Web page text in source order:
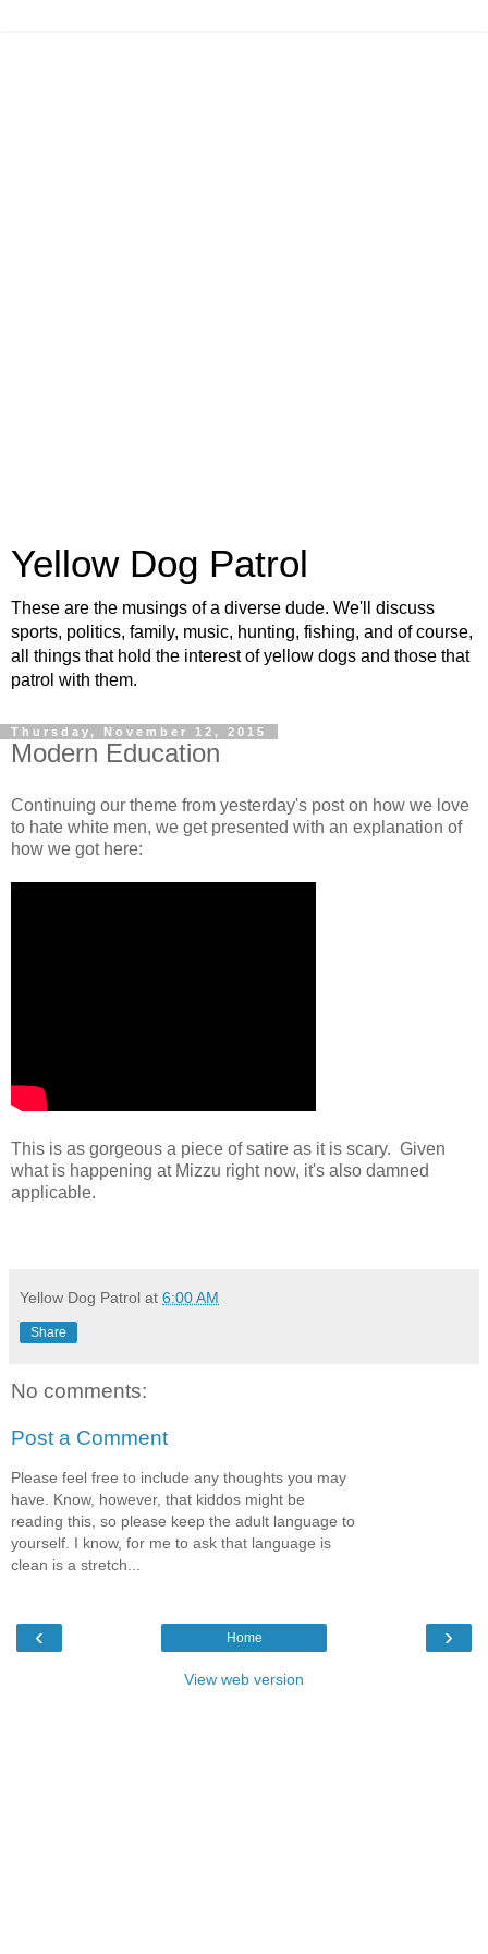
Yellow Dog Patrol
These are the musings of a diverse dude. We'll discuss
sports, politics, family, music, hunting, fishing, and of course,
all things that hold the interest of yellow dogs and those that
patrol with them.
Thursday, November 12, 2015
Modern Education
Continuing our theme from yesterday's post on how we love
to hate white men, we get presented with an explanation of
how we got here:
This is as gorgeous a piece of satire as it is scary. Given
what is happening at Mizzu right now, it's also damned
applicable.
Yellow Dog Patrol at 6:00 AM
Share
No comments:
Post a Comment
Please feel free to include any thoughts you may
have. Know, however, that kiddos might be
reading this, so please keep the adult language to
yourself. I know, for me to ask that language is
clean is a stretch...
‹ ›
Home
View web version